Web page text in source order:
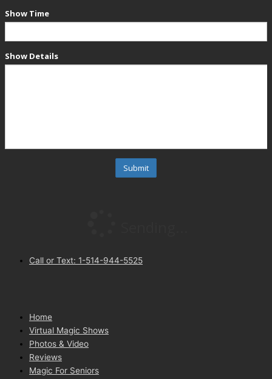
Call or Text: 1-514-944-5525
Home
Virtual Magic Shows
Photos & Video
Reviews
Magic For Seniors